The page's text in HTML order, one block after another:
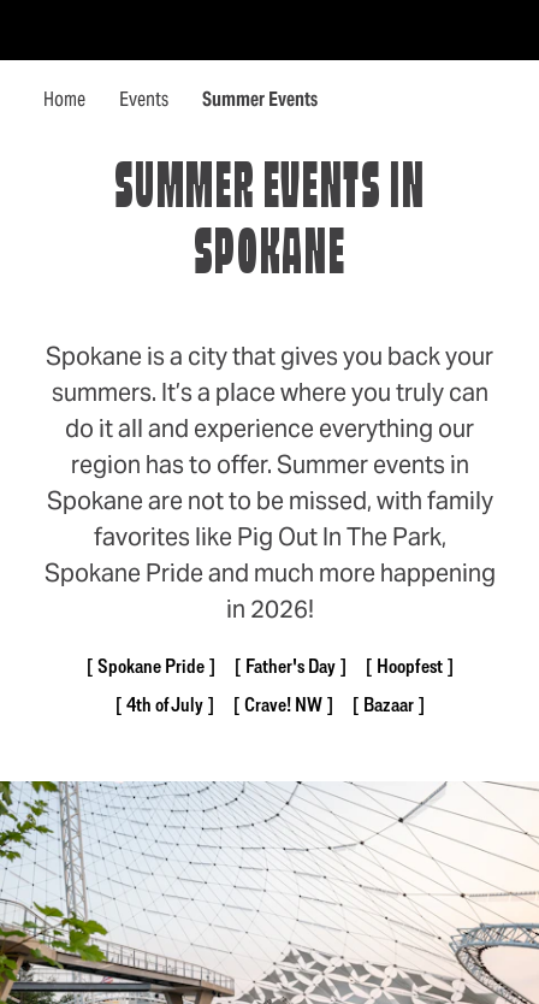
Home Events Summer Events
SUMMER EVENTS IN
SPOKANE
Spokane is a city that gives you back your
summers. It’s a place where you truly can
do it all and experience everything our
region has to offer. Summer events in
Spokane are not to be missed, with family
favorites like Pig Out In The Park,
Spokane Pride and much more happening
in 2026!
Spokane Pride Father's Day
Hoopfest
4th of July
Crave! NW Bazaar